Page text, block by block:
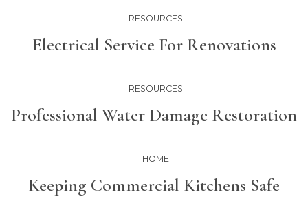
RESOURCES
Electrical Service For Renovations
RESOURCES
Professional Water Damage Restoration
HOME
Keeping Commercial Kitchens Safe